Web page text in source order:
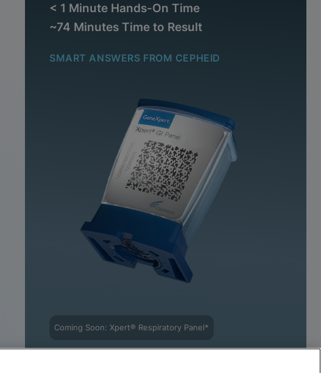
< 1 Minute Hands-On Time
~74 Minutes Time to Result
SMART ANSWERS FROM CEPHEID
Coming Soon: Xpert® Respiratory Panel*